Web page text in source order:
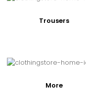
Trousers
More